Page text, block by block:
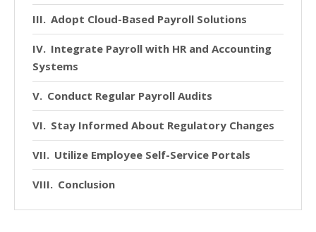
Adopt Cloud-Based Payroll Solutions
Integrate Payroll with HR and Accounting
Systems
Conduct Regular Payroll Audits
Stay Informed About Regulatory Changes
Utilize Employee Self-Service Portals
Conclusion